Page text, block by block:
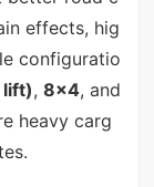
effects, hig
configuratio
lift), 8×4, and
heavy carg